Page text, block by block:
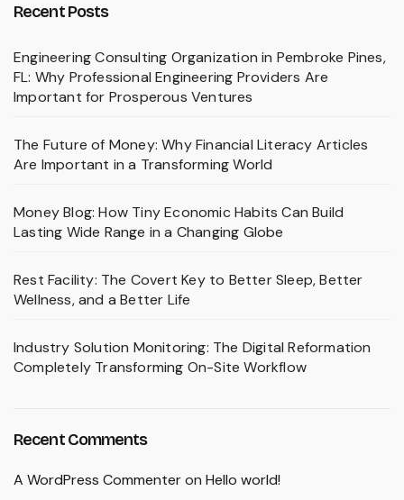
Recent Posts
Engineering Consulting Organization in Pembroke Pines,
FL: Why Professional Engineering Providers Are
Important for Prosperous Ventures
The Future of Money: Why Financial Literacy Articles
Are Important in a Transforming World
Money Blog: How Tiny Economic Habits Can Build
Lasting Wide Range in a Changing Globe
Rest Facility: The Covert Key to Better Sleep, Better
Wellness, and a Better Life
Industry Solution Monitoring: The Digital Reformation
Completely Transforming On-Site Workflow
Recent Comments
A WordPress Commenteron Hello world!